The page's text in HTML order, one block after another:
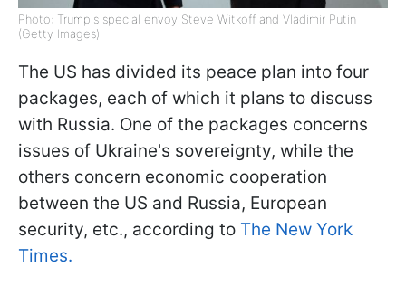
Photo: Trump's special envoy Steve Witkoff and Vladimir Putin
(Getty Images)
The US has divided its peace plan into four
packages, each of which it plans to discuss
with Russia. One of the packages concerns
issues of Ukraine's sovereignty, while the
others concern economic cooperation
between the US and Russia, European
security, etc., according to The New York
Times.